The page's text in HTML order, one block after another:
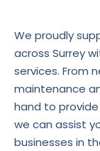
We proudly
across Surrey
services. From
maintenance
hand to provide
we can assist
businesses in